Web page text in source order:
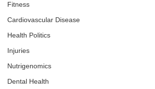
Fitness
Cardiovascular Disease
Health Politics
Injuries
Nutrigenomics
Dental Health